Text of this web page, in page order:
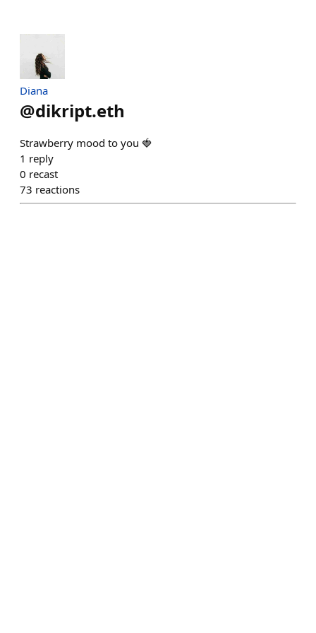
Diana
@dikript.eth
Strawberry mood to you 🍓
1 reply
0 recast
73 reactions